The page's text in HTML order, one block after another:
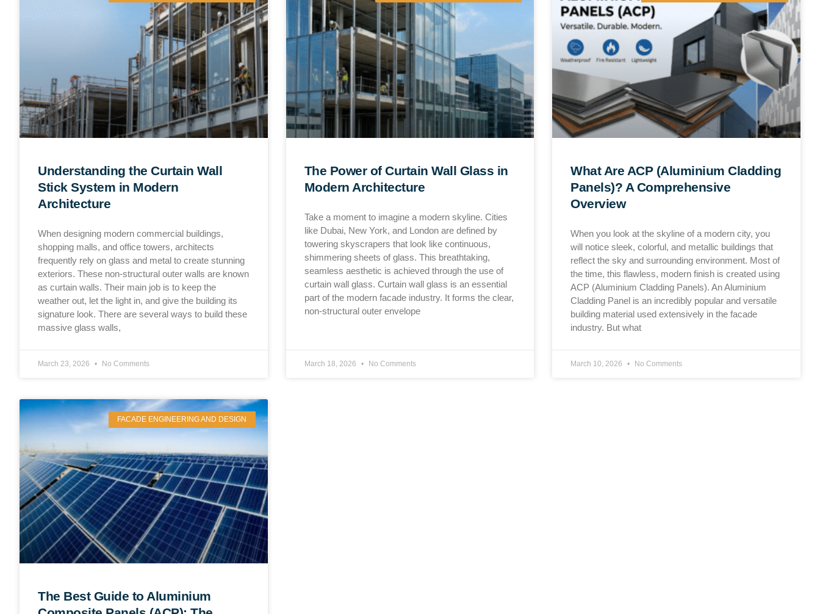
Understanding the Curtain Wall
Stick System in Modern
Architecture
When designing modern commercial buildings,
shopping malls, and office towers, architects
frequently rely on glass and metal to create stunning
exteriors. These non-structural outer walls are known
as curtain walls. Their main job is to keep the
weather out, let the light in, and give the building its
signature look. There are several ways to build these
massive glass walls,
March 23, 2026 No Comments
The Power of Curtain Wall Glass in
Modern Architecture
Take a moment to imagine a modern skyline. Cities
like Dubai, New York, and London are defined by
towering skyscrapers that look like continuous,
shimmering sheets of glass. This breathtaking,
seamless aesthetic is achieved through the use of
curtain wall glass. Curtain wall glass is an essential
part of the modern facade industry. It forms the clear,
non-structural outer envelope
March 18, 2026 No Comments
What Are ACP (Aluminium Cladding
Panels)? A Comprehensive
Overview
When you look at the skyline of a modern city, you
will notice sleek, colorful, and metallic buildings that
reflect the sky and surrounding environment. Most of
the time, this flawless, modern finish is created using
ACP (Aluminium Cladding Panels). An Aluminium
Cladding Panel is an incredibly popular and versatile
building material used extensively in the facade
industry. But what
March 10, 2026 No Comments
FACADE ENGINEERING AND DESIGN
The Best Guide to Aluminium